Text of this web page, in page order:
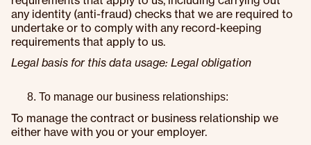
any identity (anti-fraud) checks that we are required to
undertake or to comply with any record-keeping
requirements that apply to us.
Legal basis for this data usage: Legal obligation
To manage our business relationships:
To manage the contract or business relationship we
either have with you or your employer.